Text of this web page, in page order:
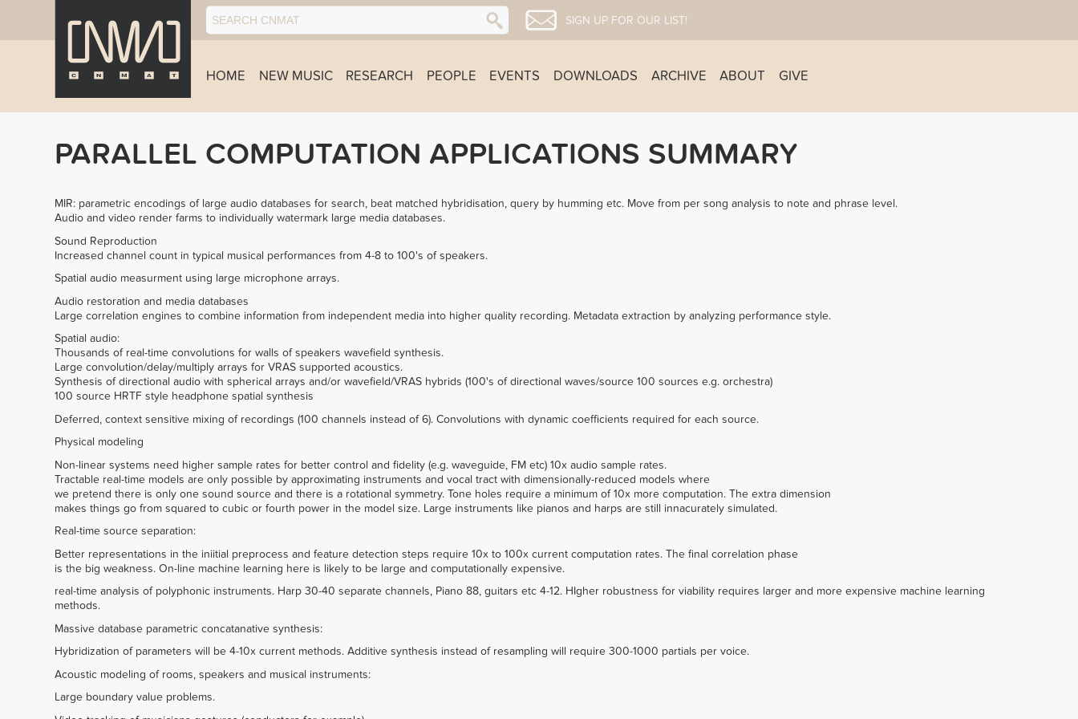
SIGN UP FOR OUR LIST!
HOME NEW MUSIC RESEARCH PEOPLE EVENTS DOWNLOADS ARCHIVE ABOUT GIVE
PARALLEL COMPUTATION APPLICATIONS SUMMARY
MIR: parametric encodings of large audio databases for search, beat matched hybridisation, query by humming etc. Move from per song analysis to note and phrase level.
Audio and video render farms to individually watermark large media databases.
Sound Reproduction
Increased channel count in typical musical performances from 4-8 to 100's of speakers.
Spatial audio measurment using large microphone arrays.
Audio restoration and media databases
Large correlation engines to combine information from independent media into higher quality recording. Metadata extraction by analyzing performance style.
Spatial audio:
Thousands of real-time convolutions for walls of speakers wavefield synthesis.
Large convolution/delay/multiply arrays for VRAS supported acoustics.
Synthesis of directional audio with spherical arrays and/or wavefield/VRAS hybrids (100's of directional waves/source 100 sources e.g. orchestra)
100 source HRTF style headphone spatial synthesis
Deferred, context sensitive mixing of recordings (100 channels instead of 6). Convolutions with dynamic coefficients required for each source.
Physical modeling
Non-linear systems need higher sample rates for better control and fidelity (e.g. waveguide, FM etc) 10x audio sample rates.
Tractable real-time models are only possible by approximating instruments and vocal tract with dimensionally-reduced models where
we pretend there is only one sound source and there is a rotational symmetry. Tone holes require a minimum of 10x more computation. The extra dimension
makes things go from squared to cubic or fourth power in the model size. Large instruments like pianos and harps are still innacurately simulated.
Real-time source separation:
Better representations in the iniitial preprocess and feature detection steps require 10x to 100x current computation rates. The final correlation phase
is the big weakness. On-line machine learning here is likely to be large and computationally expensive.
real-time analysis of polyphonic instruments. Harp 30-40 separate channels, Piano 88, guitars etc 4-12. HIgher robustness for viability requires larger and more expensive machine learning
methods.
Massive database parametric concatanative synthesis:
Hybridization of parameters will be 4-10x current methods. Additive synthesis instead of resampling will require 300-1000 partials per voice.
Acoustic modeling of rooms, speakers and musical instruments:
Large boundary value problems.